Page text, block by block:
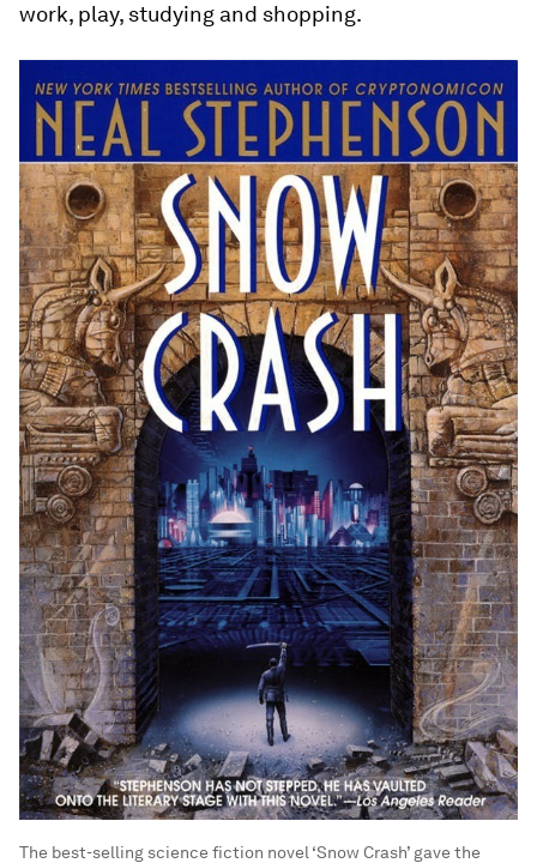
work, play, studying and shopping.
The best-selling science fiction novel ‘Snow Crash’ gave the